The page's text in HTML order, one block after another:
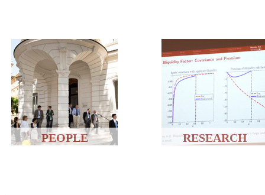
PEOPLE RESEARCH